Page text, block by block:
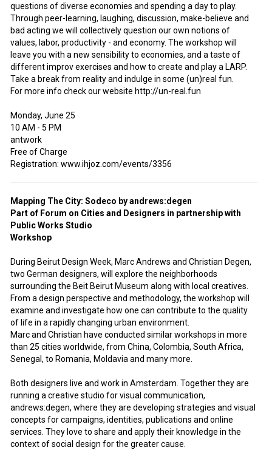
questions of diverse economies and spending a day to play.
Through peer-learning, laughing, discussion, make-believe and
bad acting we will collectively question our own notions of
values, labor, productivity - and economy. The workshop will
leave you with a new sensibility to economies, and a taste of
different improv exercises and how to create and play a LARP.
Take a break from reality and indulge in some (un)real fun.
For more info check our website http://un-real.fun
Monday, June 25
10 AM - 5 PM
antwork
Free of Charge
Registration: www.ihjoz.com/events/3356
Mapping The City: Sodeco by andrews:degen
Part of Forum on Cities and Designers in partnership with
Public Works Studio
Workshop
During Beirut Design Week, Marc Andrews and Christian Degen,
two German designers, will explore the neighborhoods
surrounding the Beit Beirut Museum along with local creatives.
From a design perspective and methodology, the workshop will
examine and investigate how one can contribute to the quality
of life in a rapidly changing urban environment.
Marc and Christian have conducted similar workshops in more
than 25 cities worldwide, from China, Colombia, South Africa,
Senegal, to Romania, Moldavia and many more.
Both designers live and work in Amsterdam. Together they are
running a creative studio for visual communication,
andrews:degen, where they are developing strategies and visual
concepts for campaigns, identities, publications and online
services. They love to share and apply their knowledge in the
context of social design for the greater cause.